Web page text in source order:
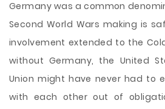
Germany was a common
Second World Wars making is
involvement extended to the
without Germany, the United
Union might have never had to
with each other out of